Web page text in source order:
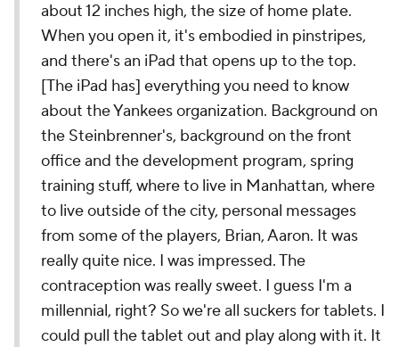
about 12 inches high, the size of home plate.
When you open it, it's embodied in pinstripes,
and there's an iPad that opens up to the top.
[The iPad has] everything you need to know
about the Yankees organization. Background on
the Steinbrenner's, background on the front
office and the development program, spring
training stuff, where to live in Manhattan, where
to live outside of the city, personal messages
from some of the players, Brian, Aaron. It was
really quite nice. I was impressed. The
contraception was really sweet. I guess I'm a
millennial, right? So we're all suckers for tablets. I
could pull the tablet out and play along with it. It